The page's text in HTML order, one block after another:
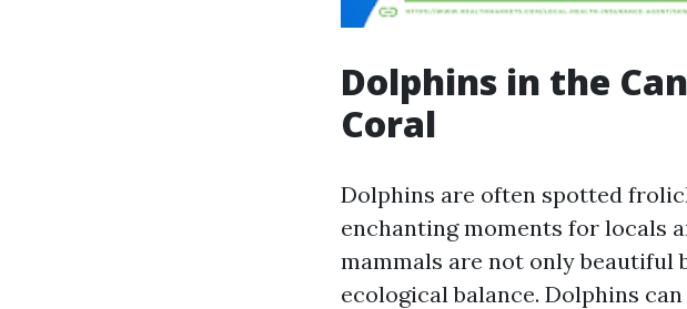
Dolphins in the
Coral
Dolphins are often spotted
enchanting moments for locals
mammals are not only
ecological balance. Dolphins